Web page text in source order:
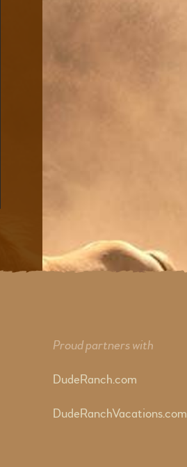
Proud partners with
DudeRanch.com
DudeRanchVacations.com